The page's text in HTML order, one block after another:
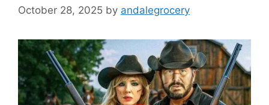
October 28, 2025 by andalegrocery